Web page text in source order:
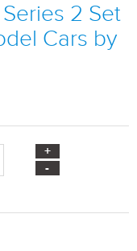
2 Set
Cars by